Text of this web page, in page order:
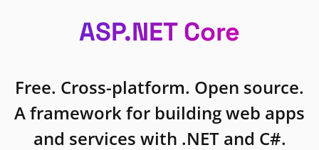
ASP.NET Core
Free. Cross-platform. Open source.
A framework for building web apps
and services with .NET and C#.